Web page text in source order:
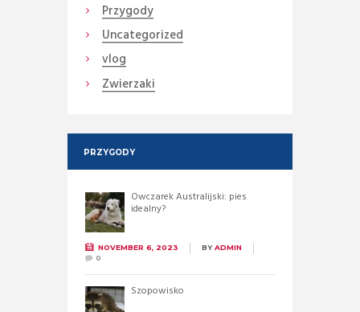
Przygody
Uncategorized
vlog
Zwierzaki
PRZYGODY
Owczarek Australijski: pies
idealny?
NOVEMBER 6, 2023 BYADMIN
0
Szopowisko